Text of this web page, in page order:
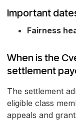
Important
Fairness
When is the
settlement
The settlement
eligible class
appeals and